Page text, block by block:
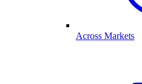
Across Markets